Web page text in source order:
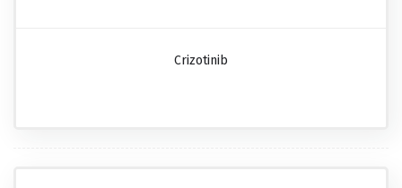
Crizotinib